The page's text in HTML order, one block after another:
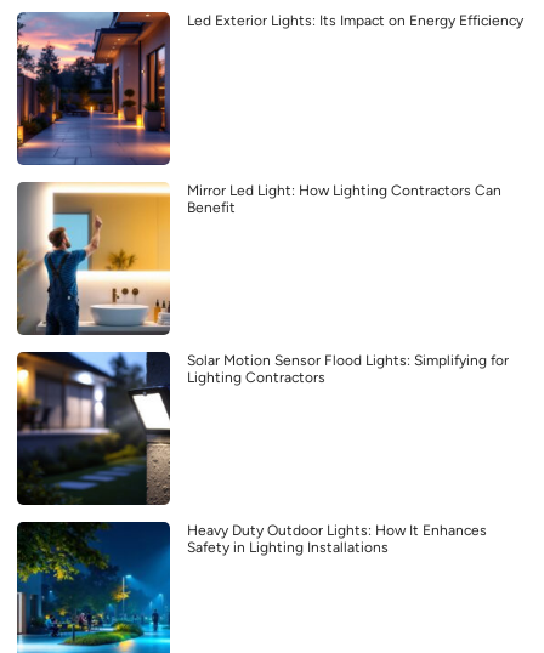
Led Exterior Lights: Its Impact on Energy Efficiency
Mirror Led Light: How Lighting Contractors Can
Benefit
Solar Motion Sensor Flood Lights: Simplifying for
Lighting Contractors
Heavy Duty Outdoor Lights: How It Enhances
Safety in Lighting Installations